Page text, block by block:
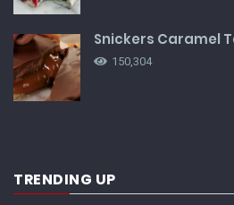
Snickers Caramel
150,304
TRENDING UP